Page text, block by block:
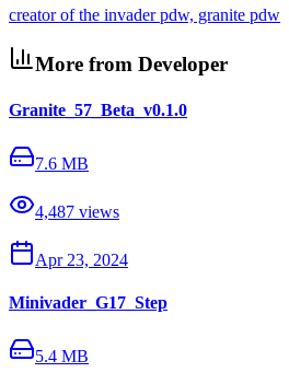
creator of the invader pdw, granite pdw
More from Developer
Granite_57_Beta_v0.1.0
7.6 MB
4,487 views
Apr 23, 2024
Minivader_G17_Step
5.4 MB